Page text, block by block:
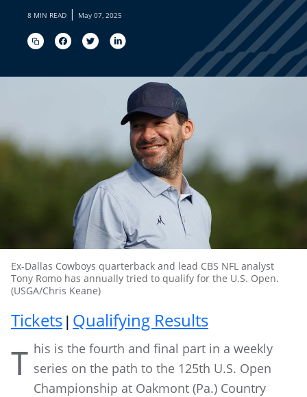
8 MIN READ | May 07, 2025
Ex-Dallas Cowboys quarterback and lead CBS NFL analyst
Tony Romo has annually tried to qualify for the U.S. Open.
(USGA/Chris Keane)
Tickets Qualifying Results
T his is the fourth and final part in a weekly
series on the path to the 125th U.S. Open
Championship at Oakmont (Pa.) Country